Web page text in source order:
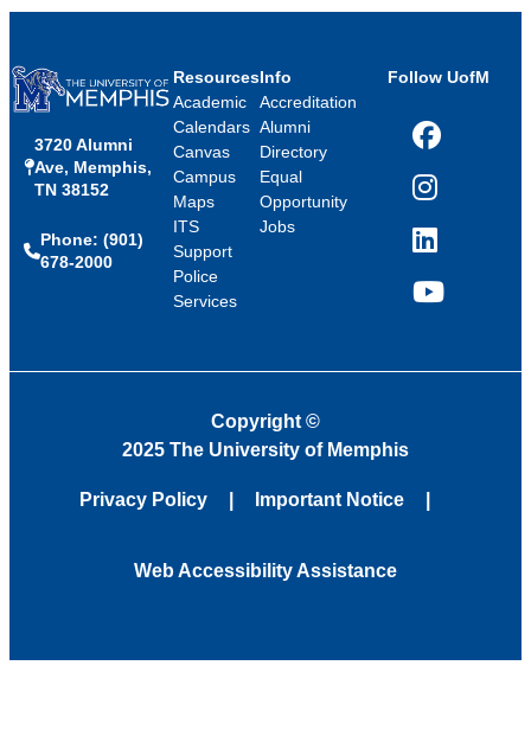
3720 Alumni
Ave, Memphis,
TN 38152
Phone: (901)
678-2000
Resources
Academic
Calendars
Canvas
Campus
Maps
ITS
Support
Police
Services
Info
Accreditation
Alumni
Directory
Equal
Opportunity
Jobs
Follow UofM
Facebook
Instagram
LinkedIn
YouTube
Copyright ©
2025 The University of Memphis
Privacy Policy Important Notice
Web Accessibility Assistance